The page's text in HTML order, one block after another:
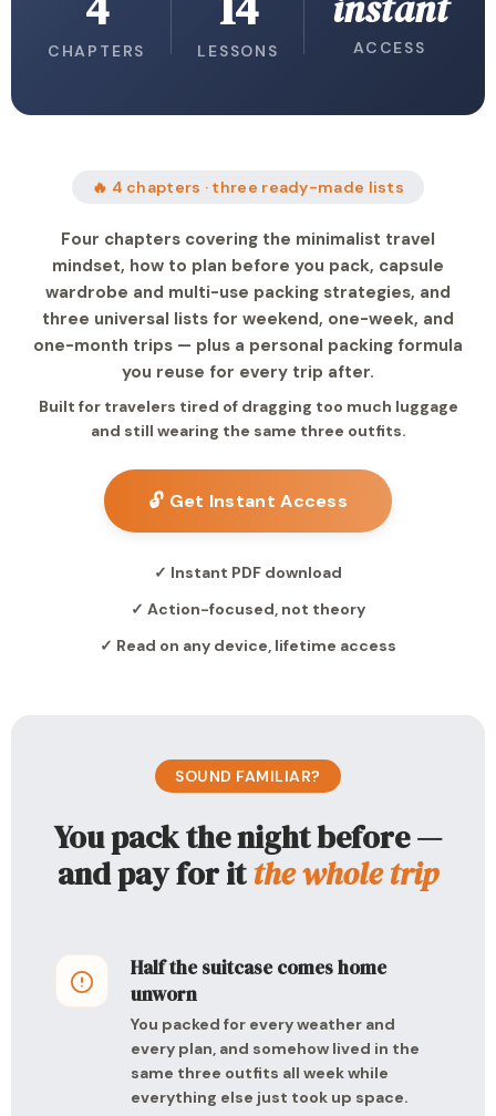
CHAPTERS LESSONS ACCESS
🔥 4 chapters · three ready-made lists
Four chapters covering the minimalist travel
mindset, how to plan before you pack, capsule
wardrobe and multi-use packing strategies, and
three universal lists for weekend, one-week, and
one-month trips — plus a personal packing formula
you reuse for every trip after.
Built for travelers tired of dragging too much luggage
and still wearing the same three outfits.
🔓 Get Instant Access
✓ Instant PDF download
✓ Action-focused, not theory
✓ Read on any device, lifetime access
SOUND FAMILIAR?
You pack the night before —
and pay for itthe whole trip
Half the suitcase comes home
unworn
You packed for every weather and
every plan, and somehow lived in the
same three outfits all week while
everything else just took up space.